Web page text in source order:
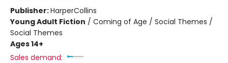
Publisher:HarperCollins
Young Adult Fiction / Coming of Age / Social Themes /
Social Themes
Ages 14+
Sales demand: